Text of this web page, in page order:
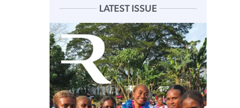
LATEST ISSUE